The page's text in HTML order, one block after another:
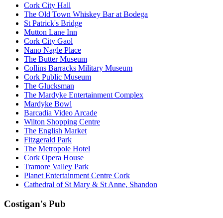
Cork City Hall
The Old Town Whiskey Bar at Bodega
St Patrick's Bridge
Mutton Lane Inn
Cork City Gaol
Nano Nagle Place
The Butter Museum
Collins Barracks Military Museum
Cork Public Museum
The Glucksman
The Mardyke Entertainment Complex
Mardyke Bowl
Barcadia Video Arcade
Wilton Shopping Centre
The English Market
Fitzgerald Park
The Metropole Hotel
Cork Opera House
Tramore Valley Park
Planet Entertainment Centre Cork
Cathedral of St Mary & St Anne, Shandon
Costigan's Pub